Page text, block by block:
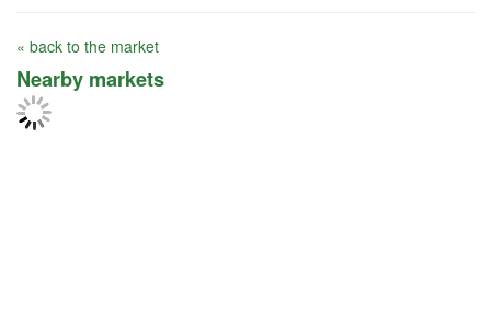
« back to the market
Nearby markets